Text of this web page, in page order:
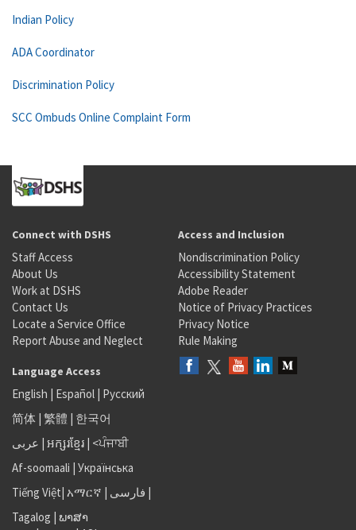
Indian Policy
ADA Coordinator
Discrimination Policy
SCC Ombuds Online Complaint Form
Connect with DSHS
Staff Access
About Us
Work at DSHS
Contact Us
Locate a Service Office
Report Abuse and Neglect
Access and Inclusion
Nondiscrimination Policy
Accessibility Statement
Adobe Reader
Notice of Privacy Practices
Privacy Notice
Rule Making
Language Access
English | Español | Русский
简体 | 繁體 | 한국어
عربى | អក្សរខ្មែរ | <ਪੰਜਾਬੀ
Af-soomaali | Українська
Tiếng Việt| አማርኛ | فارسی |
Tagalog | ພາສາ